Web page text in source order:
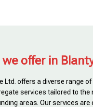
we offer in
Ltd. offers a diverse range of
services tailored to the
areas. Our services are